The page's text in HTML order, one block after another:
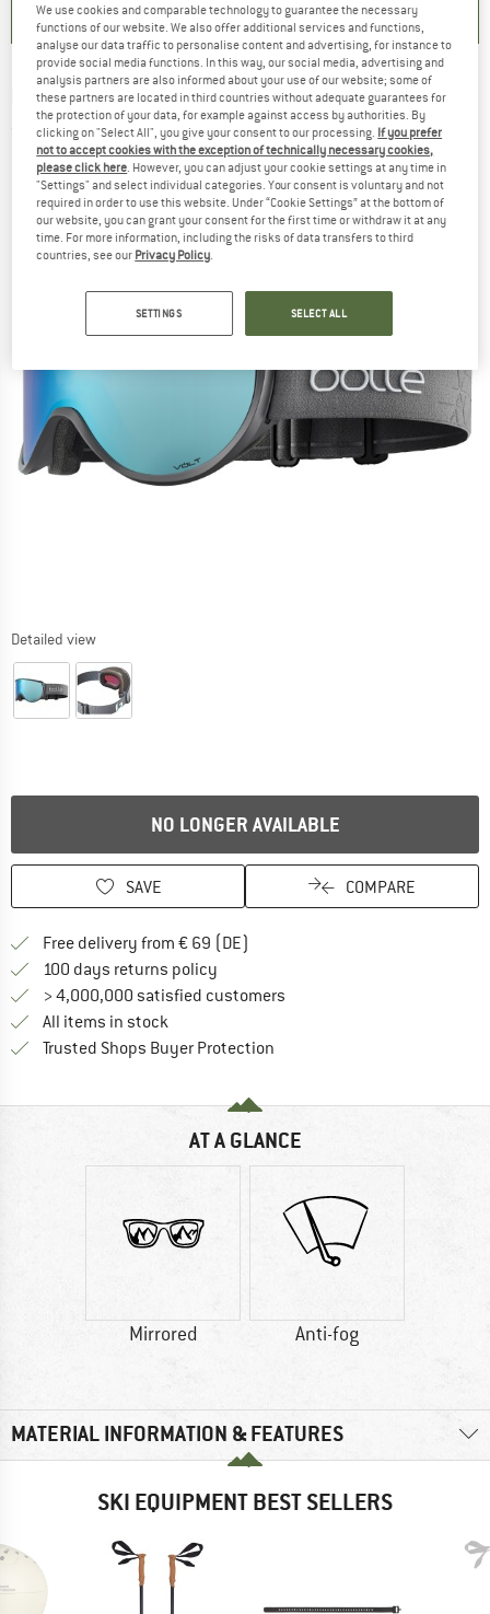
BOLLÉ - Blanca S3 (VLT 16%) - Ski goggles
(0)
Detailed view
NO LONGER AVAILABLE
SAVE COMPARE
Free delivery from € 69 (DE)
100 days returns policy
> 4,000,000 satisfied customers
All items in stock
Trusted Shops Buyer Protection
AT A GLANCE
Mirrored Anti-fog
MATERIAL INFORMATION & FEATURES
SKI EQUIPMENT BEST SELLERS
We use cookies and comparable technology to guarantee the necessary
functions of our website. We also offer additional services and functions,
analyse our data traffic to personalise content and advertising, for instance to
provide social media functions. In this way, our social media, advertising and
analysis partners are also informed about your use of our website; some of
these partners are located in third countries without adequate guarantees for
the protection of your data, for example against access by authorities. By
clicking on "Select All", you give your consent to our processing. If you prefer
not to accept cookies with the exception of technically necessary cookies,
please click here. However, you can adjust your cookie settings at any time in
"Settings" and select individual categories. Your consent is voluntary and not
required in order to use this website. Under “Cookie Settings” at the bottom of
our website, you can grant your consent for the first time or withdraw it at any
time. For more information, including the risks of data transfers to third
countries, see our Privacy Policy.
SETTINGS SELECT ALL